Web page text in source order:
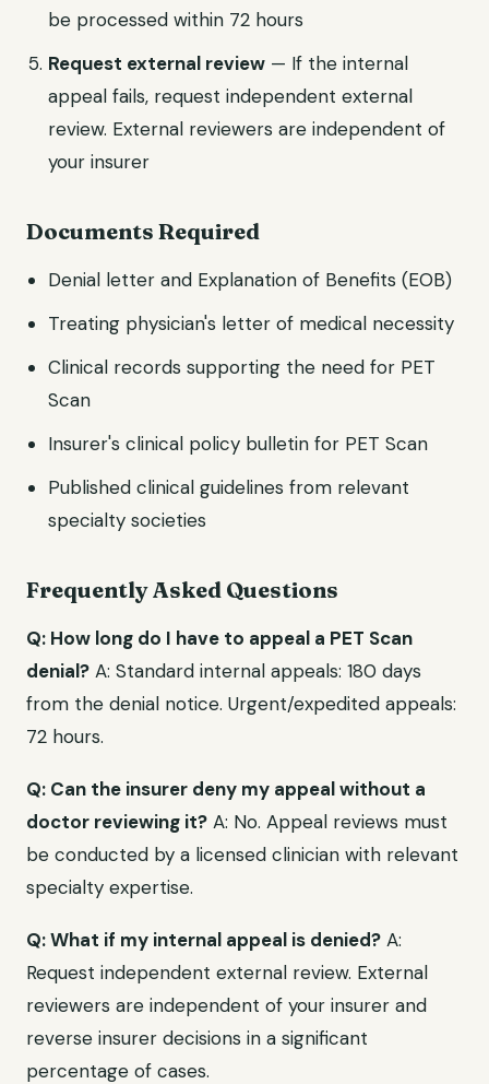
be processed within 72 hours
Request external review — If the internal
appeal fails, request independent external
review. External reviewers are independent of
your insurer
Documents Required
Denial letter and Explanation of Benefits (EOB)
Treating physician's letter of medical necessity
Clinical records supporting the need for PET
Scan
Insurer's clinical policy bulletin for PET Scan
Published clinical guidelines from relevant
specialty societies
Frequently Asked Questions
Q: How long do I have to appeal a PET Scan
denial? A: Standard internal appeals: 180 days
from the denial notice. Urgent/expedited appeals:
72 hours.
Q: Can the insurer deny my appeal without a
doctor reviewing it? A: No. Appeal reviews must
be conducted by a licensed clinician with relevant
specialty expertise.
Q: What if my internal appeal is denied? A:
Request independent external review. External
reviewers are independent of your insurer and
reverse insurer decisions in a significant
percentage of cases.